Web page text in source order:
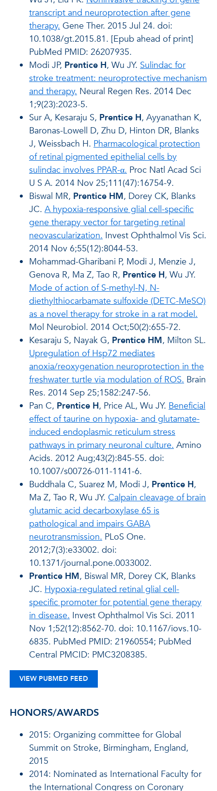
transcript and neuroprotection after gene
therapy. Gene Ther. 2015 Jul 24. doi:
10.1038/gt.2015.81. [Epub ahead of print]
PubMed PMID: 26207935.
Modi JP, Prentice H, Wu JY. Sulindac for
stroke treatment: neuroprotective mechanism
and therapy. Neural Regen Res. 2014 Dec
1;9(23):2023-5.
Sur A, Kesaraju S, Prentice H, Ayyanathan K,
Baronas-Lowell D, Zhu D, Hinton DR, Blanks
J, Weissbach H. Pharmacological protection
of retinal pigmented epithelial cells by
sulindac involves PPAR-α. Proc Natl Acad Sci
U S A. 2014 Nov 25;111(47):16754-9.
Biswal MR, Prentice HM, Dorey CK, Blanks
JC. A hypoxia-responsive glial cell-specific
gene therapy vector for targeting retinal
neovascularization. Invest Ophthalmol Vis Sci.
2014 Nov 6;55(12):8044-53.
Mohammad-Gharibani P, Modi J, Menzie J,
Genova R, Ma Z, Tao R, Prentice H, Wu JY.
Mode of action of S-methyl-N, N-
diethylthiocarbamate sulfoxide (DETC-MeSO)
as a novel therapy for stroke in a rat model.
Mol Neurobiol. 2014 Oct;50(2):655-72.
Kesaraju S, Nayak G, Prentice HM, Milton SL.
Upregulation of Hsp72 mediates
anoxia/reoxygenation neuroprotection in the
freshwater turtle via modulation of ROS. Brain
Res. 2014 Sep 25;1582:247-56.
Pan C, Prentice H, Price AL, Wu JY. Beneficial
effect of taurine on hypoxia- and glutamate-
induced endoplasmic reticulum stress
pathways in primary neuronal culture. Amino
Acids. 2012 Aug;43(2):845-55. doi:
10.1007/s00726-011-1141-6.
Buddhala C, Suarez M, Modi J, Prentice H,
Ma Z, Tao R, Wu JY. Calpain cleavage of brain
glutamic acid decarboxylase 65 is
pathological and impairs GABA
neurotransmission. PLoS One.
2012;7(3):e33002. doi:
10.1371/journal.pone.0033002.
Prentice HM, Biswal MR, Dorey CK, Blanks
JC. Hypoxia-regulated retinal glial cell-
specific promoter for potential gene therapy
in disease. Invest Ophthalmol Vis Sci. 2011
Nov 1;52(12):8562-70. doi: 10.1167/iovs.10-
6835. PubMed PMID: 21960554; PubMed
Central PMCID: PMC3208385.
VIEW PUBMED FEED
HONORS/AWARDS
2015: Organizing committee for Global
Summit on Stroke, Birmingham, England,
2015
2014: Nominated as International Faculty for
the International Congress on Coronary